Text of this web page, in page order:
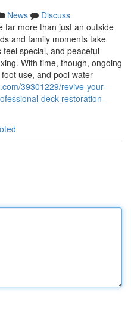
News
Discuss
far more than just an outside
and family moments take
special, and peaceful
With time, though, ongoing
use, and pool water
39301229/revive-your-
deck-restoration-